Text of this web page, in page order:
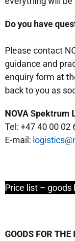
Do you have
Please contact
guidance and
enquiry form at
back to you as
NOVA Spektrum
Tel: +47 40 00 02
E-mail:
Price list – goods
GOODS FOR